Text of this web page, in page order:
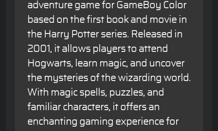
adventure game for GameBoy Color
based on the first book and movie in
the Harry Potter series. Released in
2001, it allows players to attend
Hogwarts, learn magic, and uncover
the mysteries of the wizarding world.
With magic spells, puzzles, and
familiar characters, it offers an
enchanting gaming experience for